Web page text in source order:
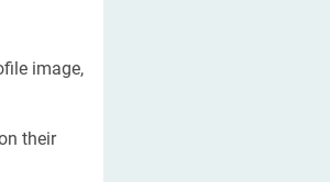
image,
their